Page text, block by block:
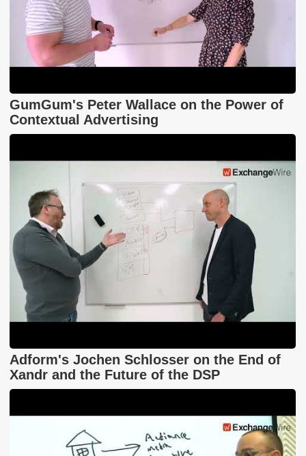
GumGum's Peter Wallace on the Power of
Contextual Advertising
Adform's Jochen Schlosser on the End of
Xandr and the Future of the DSP